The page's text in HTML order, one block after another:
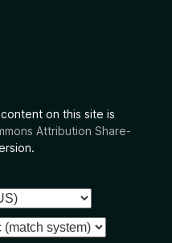
, content on this site is
Attribution Share-